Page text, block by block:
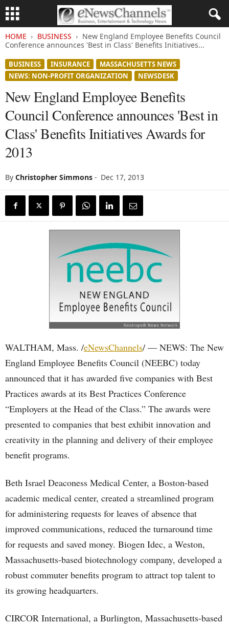
HOME BUSINESS
New England Employee Benefits Council
Conference announces 'Best in Class' Benefits Initiatives...
BUSINESS INSURANCE
MASSACHUSETTS NEWS
NEWS: NON-PROFIT ORGANIZATION
NEWSDESK
New England Employee Benefits
Council Conference announces 'Best in
Class' Benefits Initiatives Awards for
2013
By Christopher Simmons - Dec 17, 2013
WALTHAM, Mass. /eNewsChannels/ — NEWS: The New
England Employee Benefits Council (NEEBC) today
announced that it has awarded five companies with Best
Practices awards at its Best Practices Conference
“Employers at the Head of the Class.” The awards were
presented to companies that best exhibit innovation and
creativity in the planning and delivery of their employee
benefit programs.
Beth Israel Deaconess Medical Center, a Boston-based
academic medical center, created a streamlined program
for administering requests for leaves of absence that
improved communications, reduced the turnaround time
for requests and saved money. Biogen Idec, a Weston,
Massachusetts-based biotechnology company, developed a
robust commuter benefits program to attract top talent to
its growing headquarters.
CIRCOR International, a Burlington, Massachusetts-based